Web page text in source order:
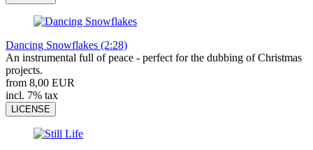
Dancing Snowflakes (2:28)
An instrumental full of peace - perfect for the dubbing of Christmas
projects.
from 8,00 EUR
incl. 7% tax
LICENSE